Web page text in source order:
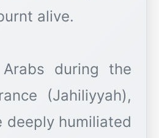
alive.
during the
(Jahiliyyah),
deeply humiliated